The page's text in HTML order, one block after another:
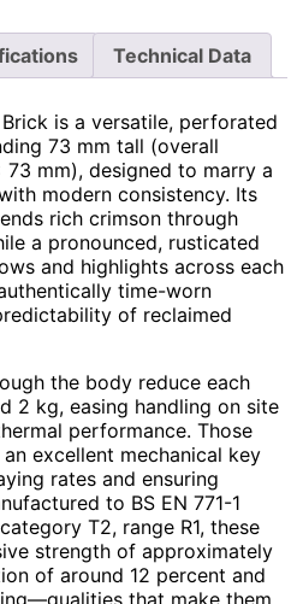
Technical Data
is a versatile, perforated
73 mm tall (overall
mm), designed to marry a
modern consistency. Its
rich crimson through
a pronounced, rusticated
and highlights across each
time-worn
of reclaimed
the body reduce each
2 kg, easing handling on site
performance. Those
excellent mechanical key
rates and ensuring
to BS EN 771-1
T2, range R1, these
strength of approximately
of around 12 percent and
that make them